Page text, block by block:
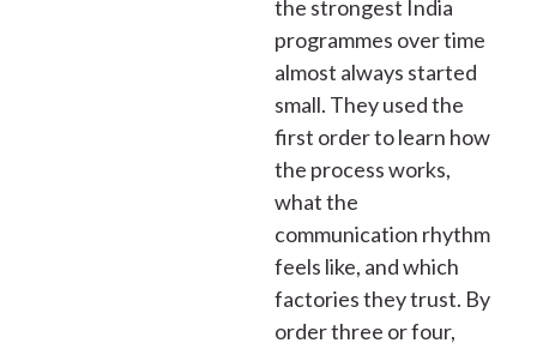
the strongest India
programmes over time
almost always started
small. They used the
first order to learn how
the process works,
what the
communication rhythm
feels like, and which
factories they trust. By
order three or four,